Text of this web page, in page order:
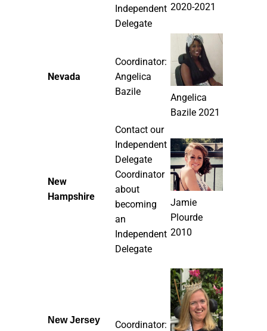
Independent
Delegate
2020-2021
Nevada
Coordinator:
Angelica
Bazile
Angelica
Bazile 2021
New
Hampshire
Contact our
Independent
Delegate
Coordinator
about
becoming
an
Independent
Delegate
Jamie
Plourde
2010
New Jersey
Coordinator: